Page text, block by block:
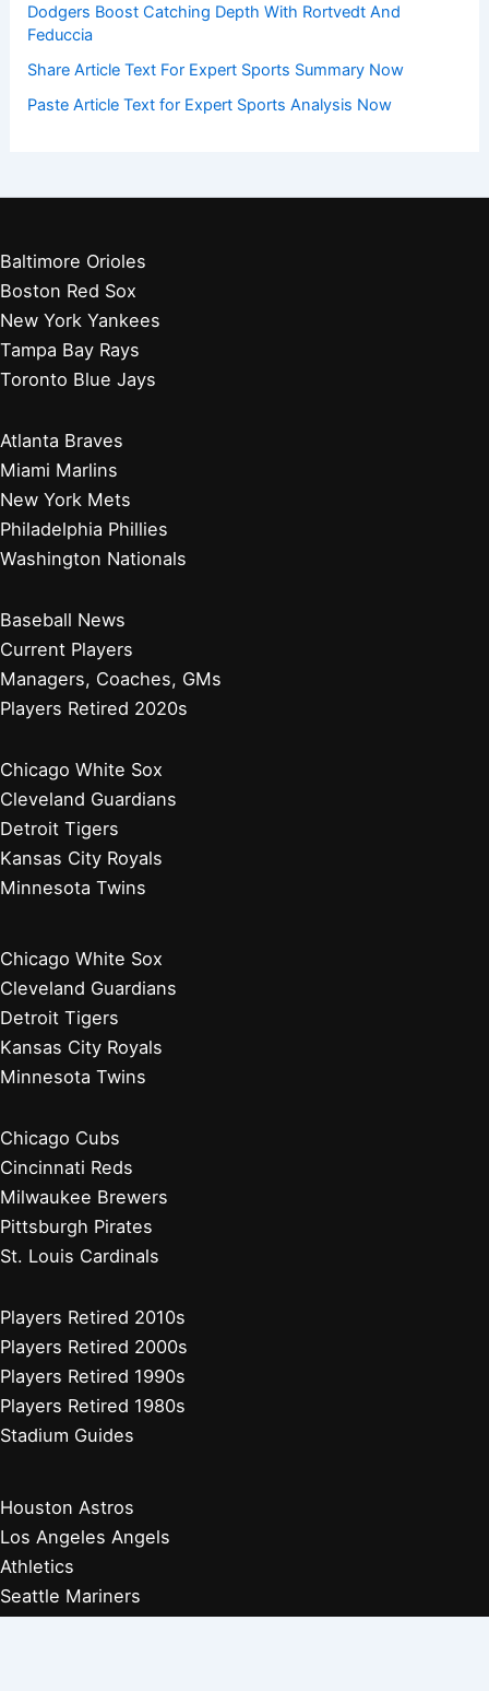
Dodgers Boost Catching Depth With Rortvedt And
Feduccia
Share Article Text For Expert Sports Summary Now
Paste Article Text for Expert Sports Analysis Now
Baltimore Orioles
Boston Red Sox
New York Yankees
Tampa Bay Rays
Toronto Blue Jays
Atlanta Braves
Miami Marlins
New York Mets
Philadelphia Phillies
Washington Nationals
Baseball News
Current Players
Managers, Coaches, GMs
Players Retired 2020s
Chicago White Sox
Cleveland Guardians
Detroit Tigers
Kansas City Royals
Minnesota Twins
Chicago White Sox
Cleveland Guardians
Detroit Tigers
Kansas City Royals
Minnesota Twins
Chicago Cubs
Cincinnati Reds
Milwaukee Brewers
Pittsburgh Pirates
St. Louis Cardinals
Players Retired 2010s
Players Retired 2000s
Players Retired 1990s
Players Retired 1980s
Stadium Guides
Houston Astros
Los Angeles Angels
Athletics
Seattle Mariners